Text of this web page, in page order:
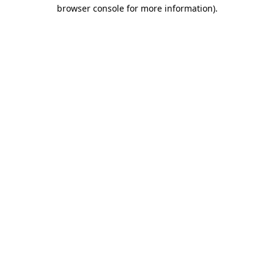
browser console for more information).